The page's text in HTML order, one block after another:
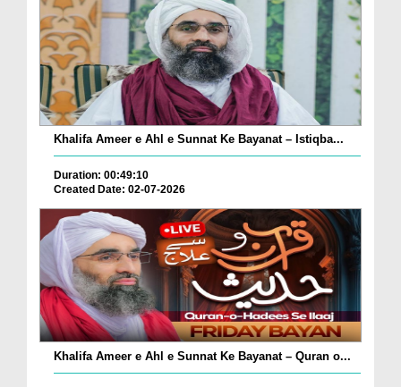
Khalifa Ameer e Ahl e Sunnat Ke Bayanat – Istiqba...
Duration: 00:49:10
Created Date: 02-07-2026
Khalifa Ameer e Ahl e Sunnat Ke Bayanat – Quran o...